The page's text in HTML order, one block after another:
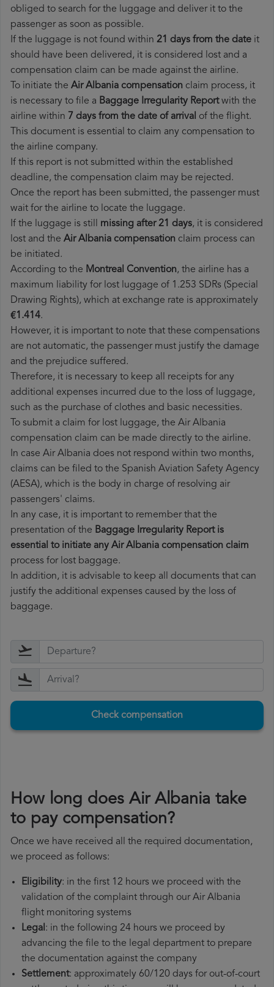
obliged to search for the luggage and deliver it to the
passenger as soon as possible.
If the luggage is not found within 21 days from the date it
should have been delivered, it is considered lost and a
compensation claim can be made against the airline.
To initiate the Air Albania compensation claim process, it
is necessary to file a Baggage Irregularity Reportwith the
airline within 7 days from the date of arrival of the flight.
This document is essential to claim any compensation to
the airline company.
If this report is not submitted within the established
deadline, the compensation claim may be rejected.
Once the report has been submitted, the passenger must
wait for the airline to locate the luggage.
If the luggage is still missing after 21 days, it is considered
lost and the Air Albania​ compensation claim process can
be initiated.
According to the Montreal Convention, the airline has a
maximum liability for lost luggage of 1.253 SDRs (Special
Drawing Rights), which at exchange rate is approximately
€1.414.
However, it is important to note that these compensations
are not automatic, the passenger must justify the damage
and the prejudice suffered.
Therefore, it is necessary to keep all receipts for any
additional expenses incurred due to the loss of luggage,
such as the purchase of clothes and basic necessities.
To submit a claim for lost luggage, the Air Albania
compensation claim can be made directly to the airline.
In case Air Albania does not respond within two months,
claims can be filed to the Spanish Aviation Safety Agency
(AESA), which is the body in charge of resolving air
passengers' claims.
In any case, it is important to remember that the
presentation of the Baggage Irregularity Report is
essential to initiate any Air Albania compensation claim
process for lost baggage.
In addition, it is advisable to keep all documents that can
justify the additional expenses caused by the loss of
baggage.
Check compensation
How long does Air Albania take
to pay compensation?
Once we have received all the required documentation,
we proceed as follows:
Eligibility: in the first 12 hours we proceed with the
validation of the complaint through our Air Albania
flight monitoring systems
Legal: in the following 24 hours we proceed by
advancing the file to the legal department to prepare
the documentation against the company
Settlement: approximately 60/120 days for out-of-court